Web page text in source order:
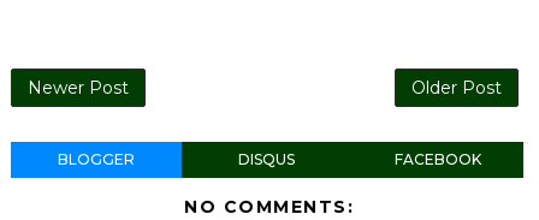
Newer Post Older Post
BLOGGER DISQUS FACEBOOK
NO COMMENTS: